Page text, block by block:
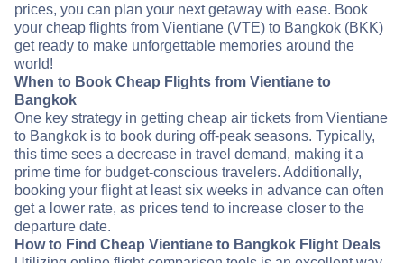
prices, you can plan your next getaway with ease. Book
your cheap flights from Vientiane (VTE) to Bangkok (BKK)
get ready to make unforgettable memories around the
world!
When to Book Cheap Flights from Vientiane to
Bangkok
One key strategy in getting cheap air tickets from Vientiane
to Bangkok is to book during off-peak seasons. Typically,
this time sees a decrease in travel demand, making it a
prime time for budget-conscious travelers. Additionally,
booking your flight at least six weeks in advance can often
get a lower rate, as prices tend to increase closer to the
departure date.
How to Find Cheap Vientiane to Bangkok Flight Deals